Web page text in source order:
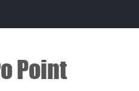
Point